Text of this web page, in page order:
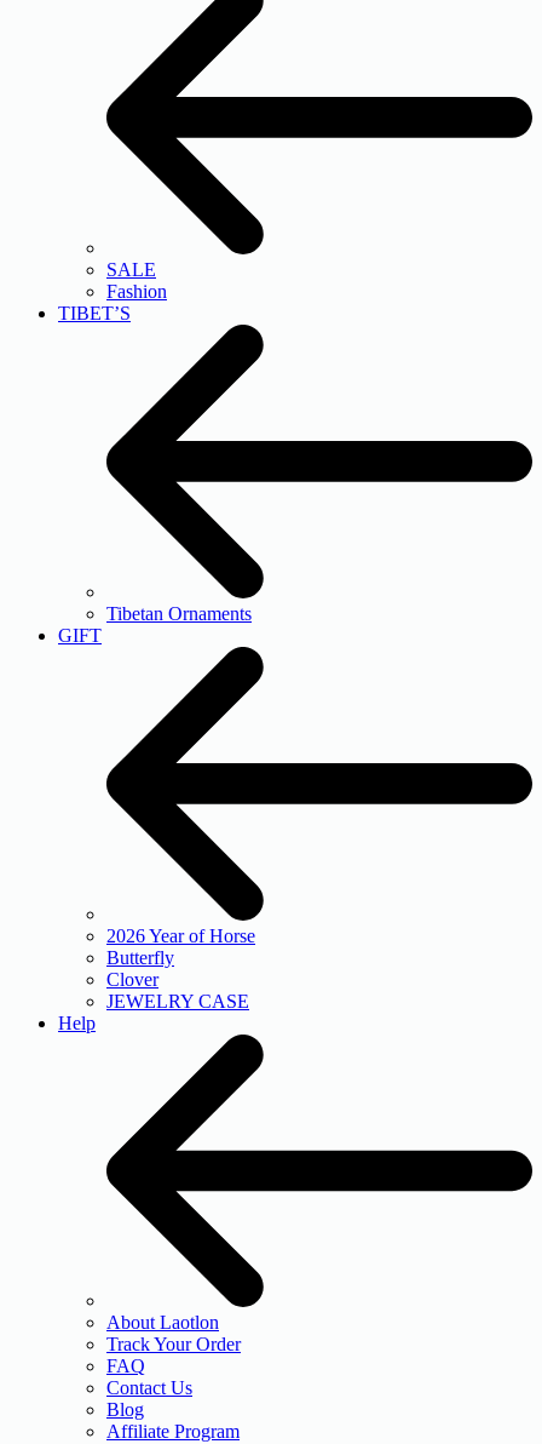
SALE
Fashion
TIBET’S
Tibetan Ornaments
GIFT
2026 Year of Horse
Butterfly
Clover
JEWELRY CASE
Help
About Laotlon
Track Your Order
FAQ
Contact Us
Blog
Affiliate Program